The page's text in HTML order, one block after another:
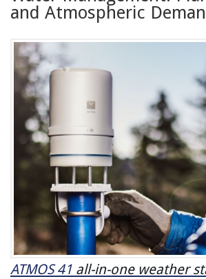
and Atmospheric
ATMOS 41 all-in-one weather